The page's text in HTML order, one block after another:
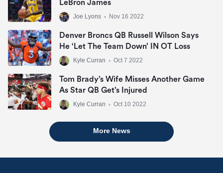
LeBron James
Joe Lyons • Nov 16 2022
Denver Broncs QB Russell Wilson Says
He ‘let The Team Down’ IN OT Loss
Kyle Curran • Oct 7 2022
Tom Brady’s Wife Misses Another Game
As Star QB Get’s Injured
Kyle Curran • Oct 10 2022
More News